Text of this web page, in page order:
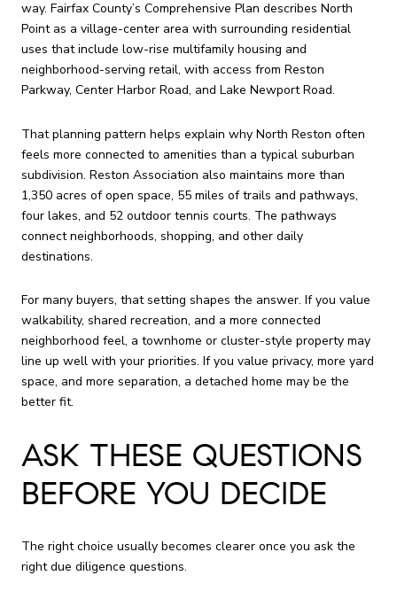
way. Fairfax County’s Comprehensive Plan describes North
Point as a village-center area with surrounding residential
uses that include low-rise multifamily housing and
neighborhood-serving retail, with access from Reston
Parkway, Center Harbor Road, and Lake Newport Road.
That planning pattern helps explain why North Reston often
feels more connected to amenities than a typical suburban
subdivision. Reston Association also maintains more than
1,350 acres of open space, 55 miles of trails and pathways,
four lakes, and 52 outdoor tennis courts. The pathways
connect neighborhoods, shopping, and other daily
destinations.
For many buyers, that setting shapes the answer. If you value
walkability, shared recreation, and a more connected
neighborhood feel, a townhome or cluster-style property may
line up well with your priorities. If you value privacy, more yard
space, and more separation, a detached home may be the
better fit.
ASK THESE QUESTIONS
BEFORE YOU DECIDE
The right choice usually becomes clearer once you ask the
right due diligence questions.